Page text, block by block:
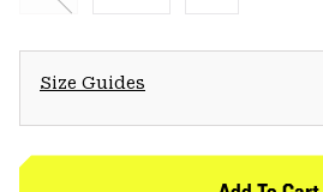
Size Guides